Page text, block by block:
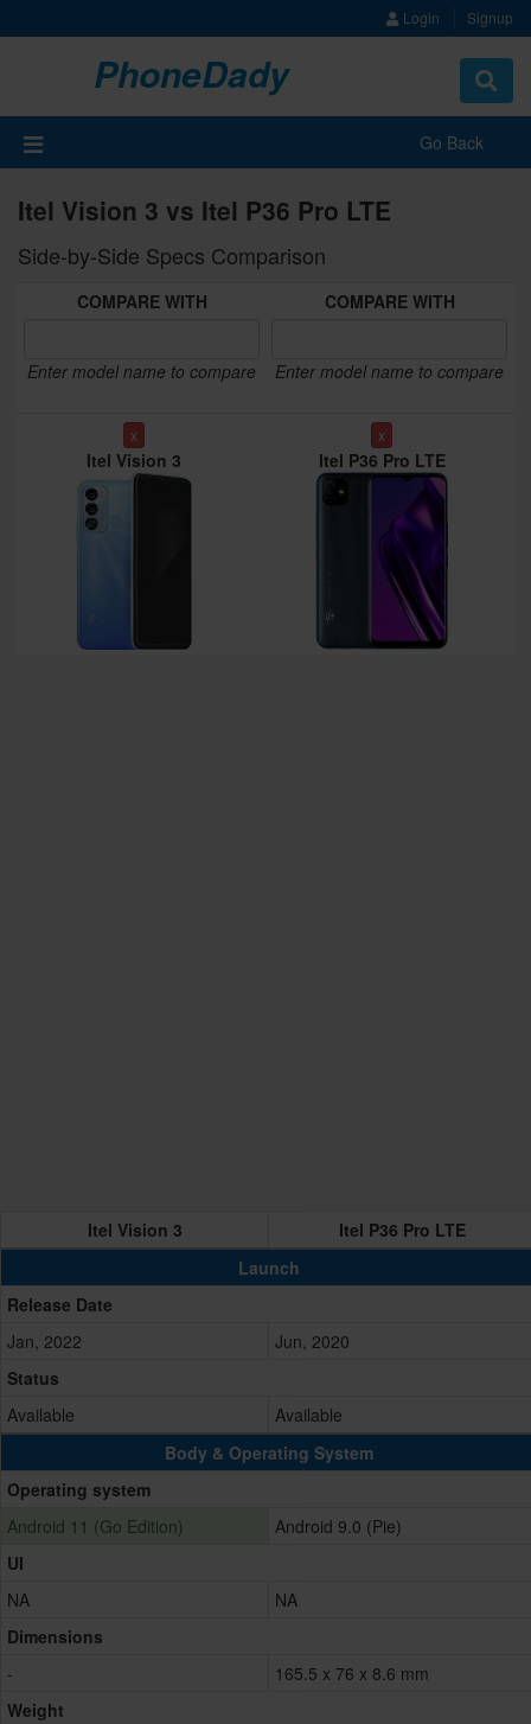
Login Signup
PhoneDady
Toggle
Go Back
Itel Vision 3 vs Itel P36 Pro LTE
Side-by-Side Specs Comparison
COMPARE WITH
Enter model name to compare
COMPARE WITH
Enter model name to compare
x
Itel Vision 3
x
Itel P36 Pro LTE
Itel Vision 3
Itel P36 Pro LTE
Launch
Release Date
Jan, 2022
Jun, 2020
Status
Available
Available
Body & Operating System
Operating system
Android 11 (Go Edition)
Android 9.0 (Pie)
UI
NA
NA
Dimensions
-
165.5 x 76 x 8.6 mm
Weight